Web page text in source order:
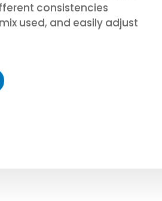
consistencies
used, and easily adjust